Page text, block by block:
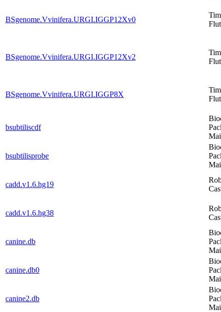
BSgenome.Vvinifera.URGI.IGGP12Xv0
BSgenome.Vvinifera.URGI.IGGP12Xv2
BSgenome.Vvinifera.URGI.IGGP8X
bsubtiliscdf
bsubtilisprobe
cadd.v1.6.hg19
cadd.v1.6.hg38
canine.db
canine.db0
canine2.db